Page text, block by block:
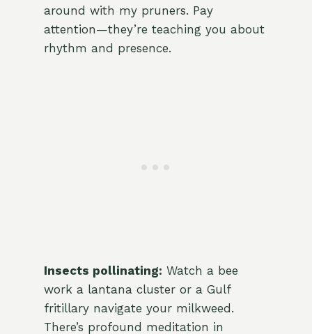
around with my pruners. Pay
attention—they’re teaching you about
rhythm and presence.
Insects pollinating: Watch a bee
work a lantana cluster or a Gulf
fritillary navigate your milkweed.
There’s profound meditation in